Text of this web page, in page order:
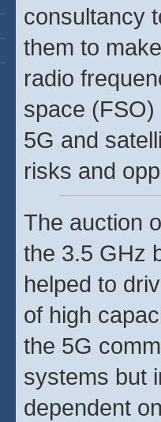
consultancy
them to
radio
space
5G and
risks and
The auction
the 3.5 GHz
helped to
of high
the 5G
systems but
dependent